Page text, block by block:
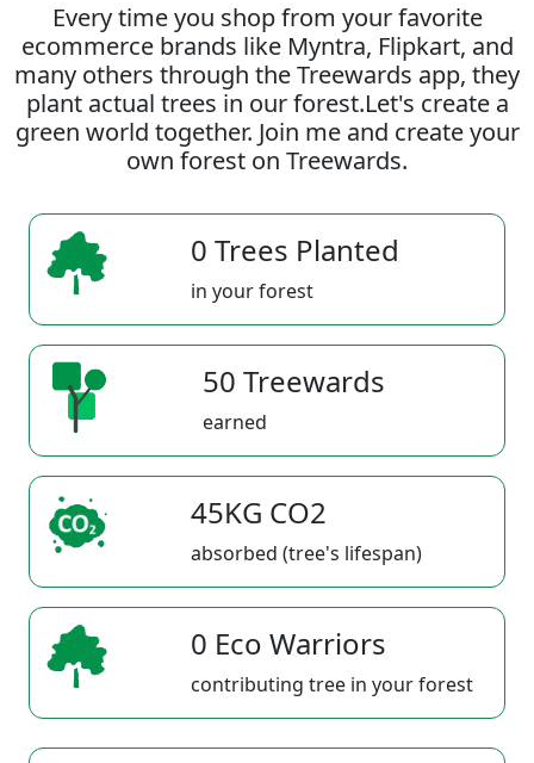
Every time you shop from your favorite
ecommerce brands like Myntra, Flipkart, and
many others through the Treewards app, they
plant actual trees in our forest.Let's create a
green world together. Join me and create your
own forest on Treewards.
0 Trees Planted
in your forest
50 Treewards
earned
45KG CO2
absorbed (tree's lifespan)
0 Eco Warriors
contributing tree in your forest